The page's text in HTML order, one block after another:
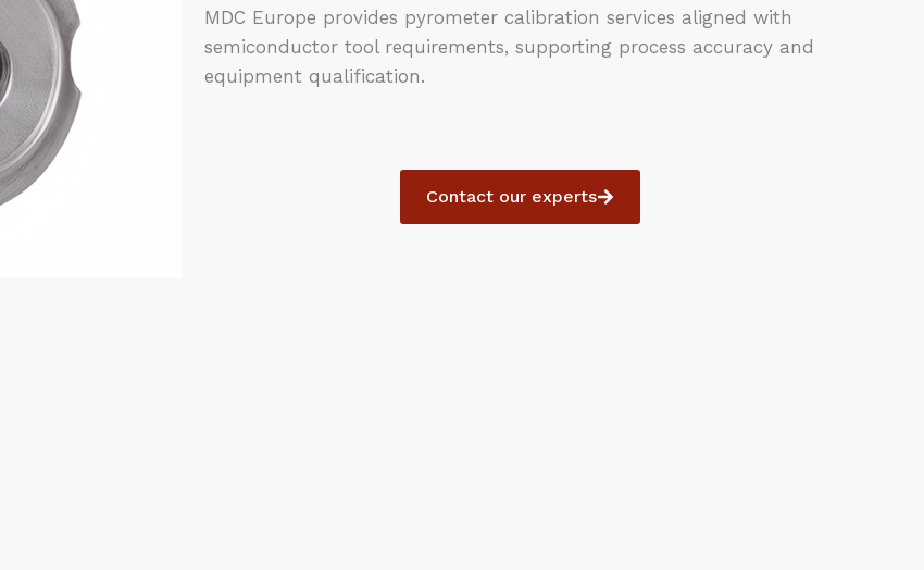
MDC Europe provides pyrometer calibration services aligned with
semiconductor tool requirements, supporting process accuracy and
equipment qualification.
Contact our experts